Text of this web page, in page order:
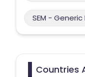
SEM -
Countries